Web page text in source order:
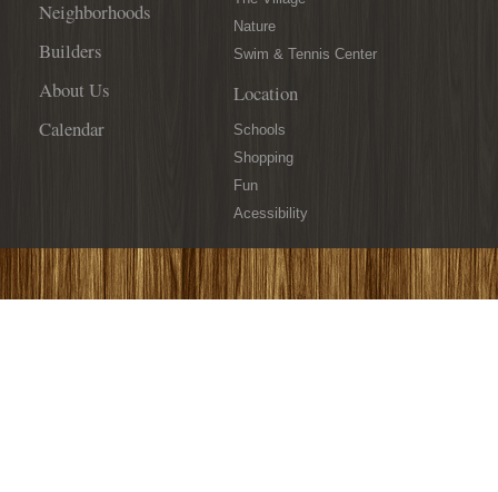
Neighborhoods
Builders
About Us
Calendar
Nature
Swim & Tennis Center
Location
Schools
Shopping
Fun
Acessibility